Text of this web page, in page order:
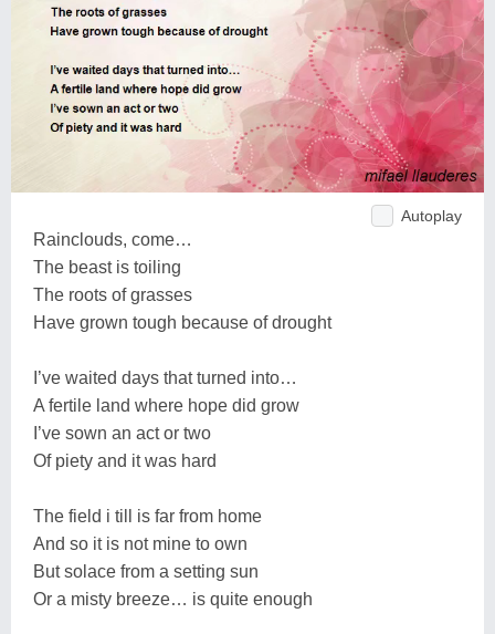
Autoplay
Rainclouds, come…
The beast is toiling
The roots of grasses
Have grown tough because of drought
I’ve waited days that turned into…
A fertile land where hope did grow
I’ve sown an act or two
Of piety and it was hard
The field i till is far from home
And so it is not mine to own
But solace from a setting sun
Or a misty breeze… is quite enough